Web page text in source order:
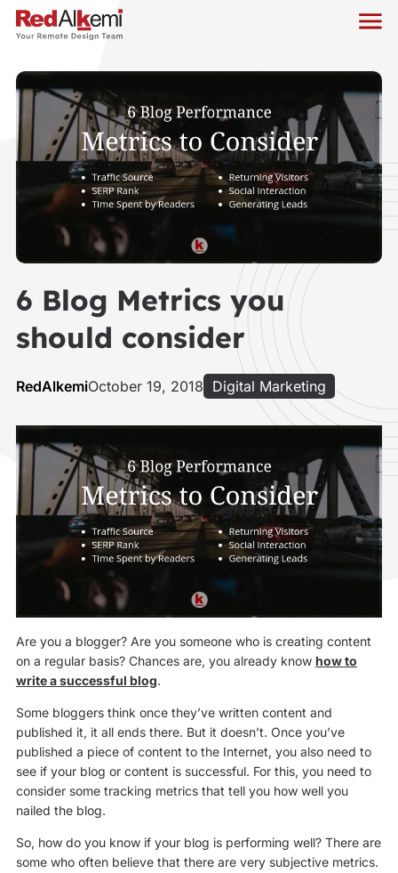
6 Blog Metrics you
should consider
RedAlkemiOctober 19, 2018 Digital Marketing
Are you a blogger? Are you someone who is creating content
on a regular basis? Chances are, you already know how to
write a successful blog.
Some bloggers think once they’ve written content and
published it, it all ends there. But it doesn’t. Once you’ve
published a piece of content to the Internet, you also need to
see if your blog or content is successful. For this, you need to
consider some tracking metrics that tell you how well you
nailed the blog.
So, how do you know if your blog is performing well? There are
some who often believe that there are very subjective metrics.